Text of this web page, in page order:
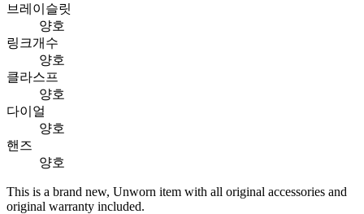
브레이슬릿
양호
링크개수
양호
클라스프
양호
다이얼
양호
핸즈
양호
This is a brand new, Unworn item with all original accessories and
original warranty included.